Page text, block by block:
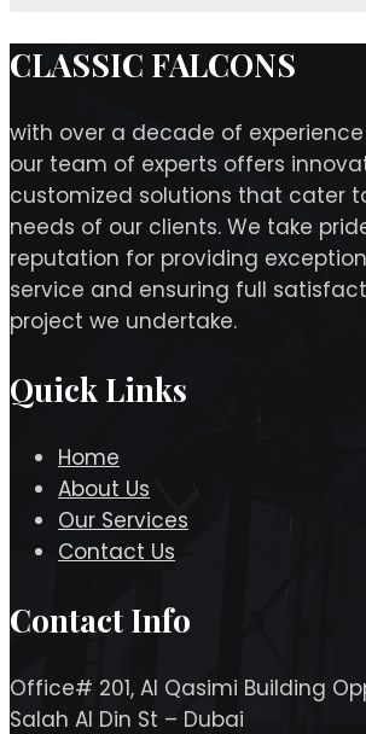
CLASSIC FALCONS
with over a decade of
our team of experts offers
customized solutions that cater
needs of our clients. We take
reputation for providing
service and ensuring full
project we undertake.
Quick Links
Home
About Us
Our Services
Contact Us
Contact Info
Office# 201, Al Qasimi Building
Salah Al Din St – Dubai